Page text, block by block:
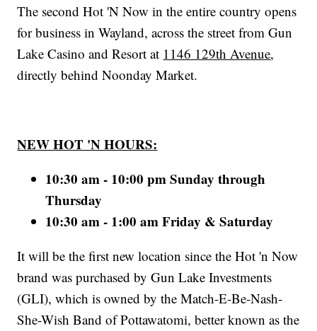
The second Hot 'N Now in the entire country opens
for business in Wayland, across the street from Gun
Lake Casino and Resort at 1146 129th Avenue,
directly behind Noonday Market.
NEW HOT 'N HOURS:
10:30 am - 10:00 pm Sunday through
Thursday
10:30 am - 1:00 am Friday & Saturday
It will be the first new location since the Hot 'n Now
brand was purchased by Gun Lake Investments
(GLI), which is owned by the Match-E-Be-Nash-
She-Wish Band of Pottawatomi, better known as the